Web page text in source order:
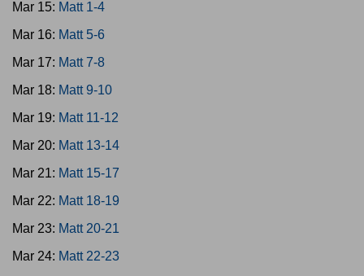
Mar 15: Matt 1-4
Mar 16: Matt 5-6
Mar 17: Matt 7-8
Mar 18: Matt 9-10
Mar 19: Matt 11-12
Mar 20: Matt 13-14
Mar 21: Matt 15-17
Mar 22: Matt 18-19
Mar 23: Matt 20-21
Mar 24: Matt 22-23